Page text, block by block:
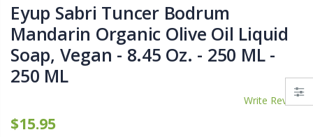
Eyup Sabri Tuncer Bodrum
Mandarin Organic Olive Oil Liquid
Soap, Vegan - 8.45 Oz. - 250 ML -
250 ML
Write Review
$15.95